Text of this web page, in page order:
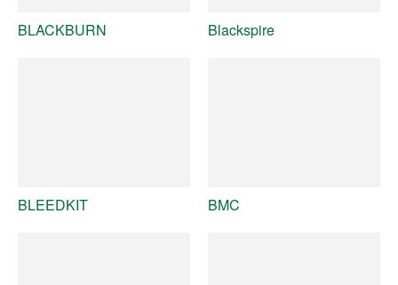
BLACKBURN Blackspire
BLEEDKIT BMC